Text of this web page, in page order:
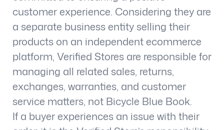
customer experience. Considering they are
a separate business entity selling their
products on an independent ecommerce
platform, Verified Stores are responsible for
managing all related sales, returns,
exchanges, warranties, and customer
service matters, not Bicycle Blue Book.
If a buyer experiences an issue with their